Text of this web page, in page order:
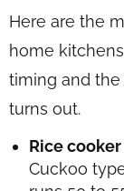
Here are the
home
timing and
turns out.
Rice
Cuckoo